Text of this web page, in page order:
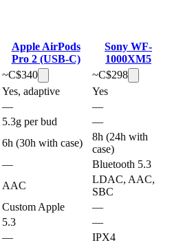
Apple AirPods
Pro 2 (USB-C)
Sony WF-
1000XM5
~C$340 ~C$298
Yes, adaptive
Yes
—
—
5.3g per bud
—
6h (30h with case)
8h (24h with
case)
—
Bluetooth 5.3
AAC
LDAC, AAC,
SBC
Custom Apple
—
5.3
—
— IPX4